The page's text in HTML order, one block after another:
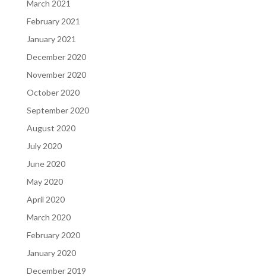
March 2021
February 2021
January 2021
December 2020
November 2020
October 2020
September 2020
August 2020
July 2020
June 2020
May 2020
April 2020
March 2020
February 2020
January 2020
December 2019